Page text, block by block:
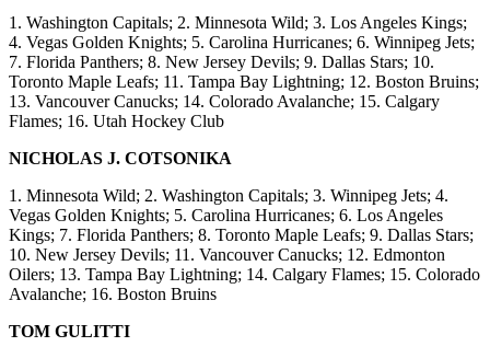
1. Washington Capitals; 2. Minnesota Wild; 3. Los Angeles Kings;
4. Vegas Golden Knights; 5. Carolina Hurricanes; 6. Winnipeg Jets;
7. Florida Panthers; 8. New Jersey Devils; 9. Dallas Stars; 10.
Toronto Maple Leafs; 11. Tampa Bay Lightning; 12. Boston Bruins;
13. Vancouver Canucks; 14. Colorado Avalanche; 15. Calgary
Flames; 16. Utah Hockey Club
NICHOLAS J. COTSONIKA
1. Minnesota Wild; 2. Washington Capitals; 3. Winnipeg Jets; 4.
Vegas Golden Knights; 5. Carolina Hurricanes; 6. Los Angeles
Kings; 7. Florida Panthers; 8. Toronto Maple Leafs; 9. Dallas Stars;
10. New Jersey Devils; 11. Vancouver Canucks; 12. Edmonton
Oilers; 13. Tampa Bay Lightning; 14. Calgary Flames; 15. Colorado
Avalanche; 16. Boston Bruins
TOM GULITTI